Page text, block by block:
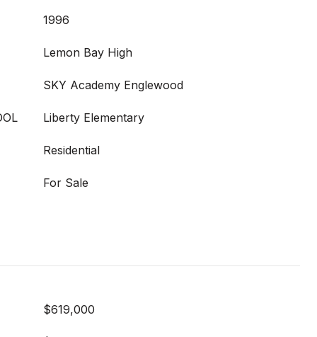
1996
Lemon Bay High
SKY Academy Englewood
Liberty Elementary
Residential
For Sale
$619,000